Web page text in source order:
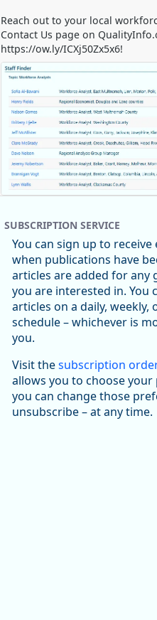
Reach out to your local
Contact Us page on
https://ow.ly/ICXj50Zx5x6!
Oregon Employment
Workforce & Economic
@oed-research.bsky.social
Oregon has recently suffered
in manufacturing since January
been substantial recovery
in the manufacturing sector
Read more here:
https://ow.ly/ZNf850ZwFPG
SUBSCRIPTION SERVICE
You can sign up to
when publications have
articles are added for any
you are interested in. You
articles on a daily, weekly,
schedule – whichever is
you.
Visit thesubscription
allows you to choose your
you can change those
unsubscribe – at any time.